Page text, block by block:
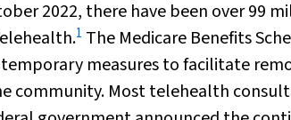
2022, there have been over
1 The Medicare Benefits
measures to facilitate
community. Most telehealth